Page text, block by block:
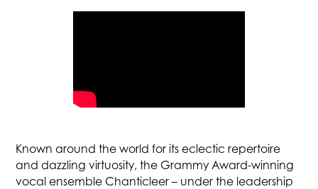
Known around the world for its eclectic repertoire
and dazzling virtuosity, the Grammy Award-winning
vocal ensemble Chanticleer – under the leadership